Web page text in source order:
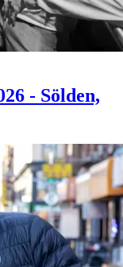
- Sölden,